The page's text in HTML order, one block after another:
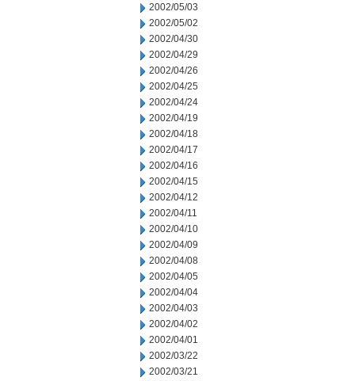
2002/05/03
2002/05/02
2002/04/30
2002/04/29
2002/04/26
2002/04/25
2002/04/24
2002/04/19
2002/04/18
2002/04/17
2002/04/16
2002/04/15
2002/04/12
2002/04/11
2002/04/10
2002/04/09
2002/04/08
2002/04/05
2002/04/04
2002/04/03
2002/04/02
2002/04/01
2002/03/22
2002/03/21